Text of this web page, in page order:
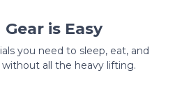
is Easy
you need to sleep, eat, and
all the heavy lifting.